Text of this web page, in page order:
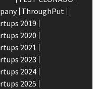
ThroughPut
2019
2020
2021
2023
2024
2025